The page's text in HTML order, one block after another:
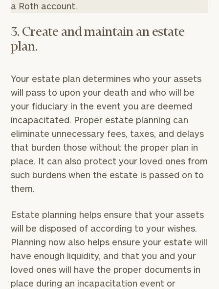
a Roth account.
3. Create and maintain an estate
plan.
Your estate plan determines who your assets
will pass to upon your death and who will be
your fiduciary in the event you are deemed
incapacitated. Proper estate planning can
eliminate unnecessary fees, taxes, and delays
that burden those without the proper plan in
place. It can also protect your loved ones from
such burdens when the estate is passed on to
them.
Estate planning helps ensure that your assets
will be disposed of according to your wishes.
Planning now also helps ensure your estate will
have enough liquidity, and that you and your
loved ones will have the proper documents in
place during an incapacitation event or